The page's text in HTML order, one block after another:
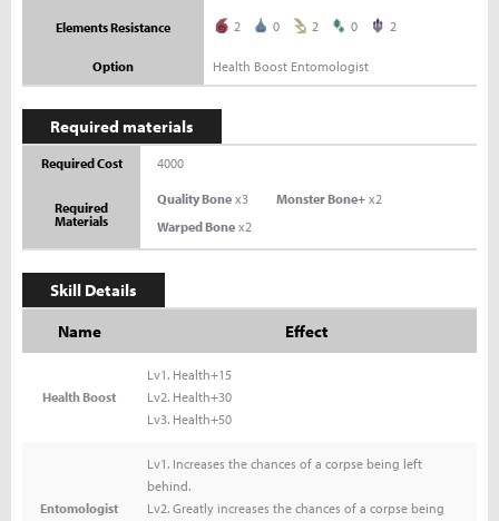
Elements Resistance 2 0 2 0 2
Option Health Boost Entomologist
Required materials
Required Cost 4000
Required
Materials
Quality Bone x3 Monster Bone+ x2
Warped Bone x2
Skill Details
Name
Effect
Health Boost
Lv1. Health+15
Lv2. Health+30
Lv3. Health+50
Entomologist
Lv1. Increases the chances of a corpse being left
behind.
Lv2. Greatly increases the chances of a corpse being